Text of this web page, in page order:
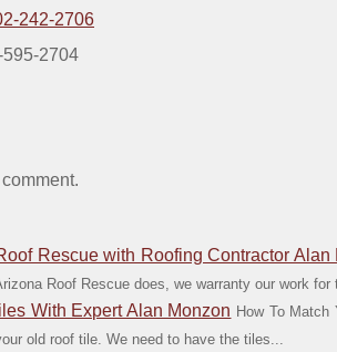
242-2706
595-2704
Rescue with Roofing Contractor Alan
Roof Rescue does, we warranty our work
With Expert Alan Monzon How To Match
old roof tile. We need to have the tiles...